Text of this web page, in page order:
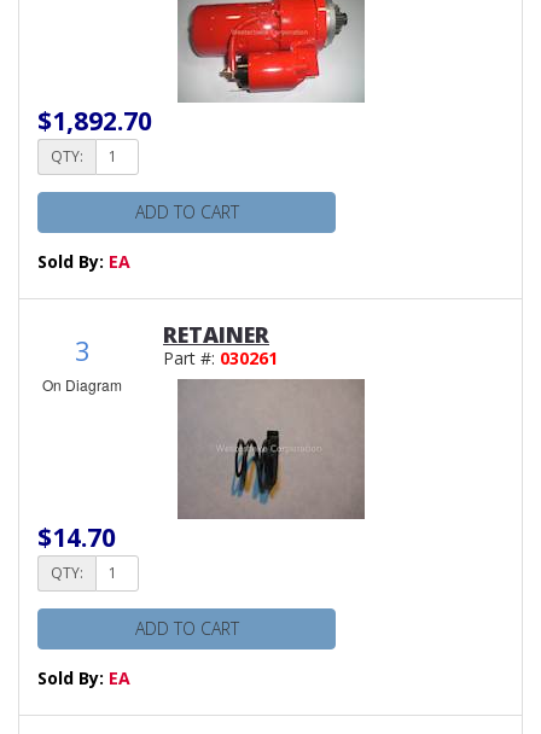
$1,892.70
QTY:
ADD TO CART
Sold By: EA
3
On Diagram
RETAINER
Part #: 030261
$14.70
QTY:
ADD TO CART
Sold By: EA